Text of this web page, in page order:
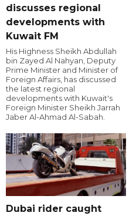
discusses regional
developments with
Kuwait FM
His Highness Sheikh Abdullah
bin Zayed Al Nahyan, Deputy
Prime Minister and Minister of
Foreign Affairs, has discussed
the latest regional
developments with Kuwait's
Foreign Minister Sheikh Jarrah
Jaber Al-Ahmad Al-Sabah.
Dubai rider caught